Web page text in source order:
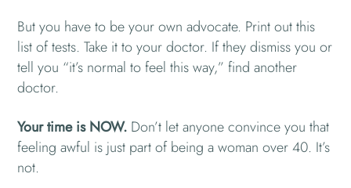
But you have to be your own advocate. Print out this
list of tests. Take it to your doctor. If they dismiss you or
tell you “it’s normal to feel this way,” find another
doctor.
Your time is NOW. Don’t let anyone convince you that
feeling awful is just part of being a woman over 40. It’s
not.